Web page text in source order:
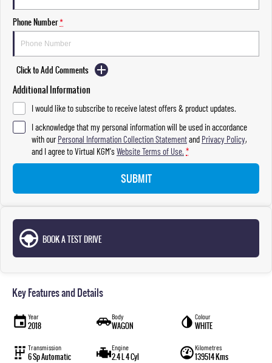
Phone Number*
Click to Add Comments
Additional Information
I would like to subscribe to receive latest offers & product updates.
I acknowledge that my personal information will be used in accordance
with ourPersonal Information Collection Statementand Privacy Policy,
and I agree toVirtual KGM'sWebsite Terms of Use. *
SUBMIT
BOOK A TEST DRIVE
Key Features and Details
Year
2018
Body
WAGON
Colour
WHITE
Transmission
6 Sp Automatic
Engine
2.4 L 4 Cyl
Kilometres
139514 Kms